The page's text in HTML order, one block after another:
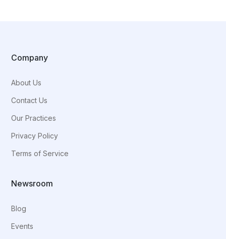
Company
About Us
Contact Us
Our Practices
Privacy Policy
Terms of Service
Newsroom
Blog
Events